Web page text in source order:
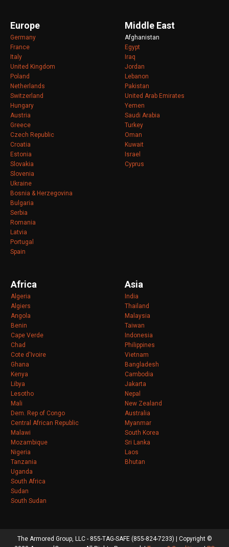
Europe
Germany
France
Italy
United Kingdom
Poland
Netherlands
Switzerland
Hungary
Austria
Greece
Czech Republic
Croatia
Estonia
Slovakia
Slovenia
Ukraine
Bosnia & Herzegovina
Bulgaria
Serbia
Romania
Latvia
Portugal
Spain
Middle East
Afghanistan
Egypt
Iraq
Jordan
Lebanon
Pakistan
United Arab Emirates
Yemen
Saudi Arabia
Turkey
Oman
Kuwait
Israel
Cyprus
Africa
Algeria
Algiers
Angola
Benin
Cape Verde
Chad
Cote d'Ivoire
Ghana
Kenya
Libya
Lesotho
Mali
Dem. Rep of Congo
Central African Republic
Malawi
Mozambique
Nigeria
Tanzania
Uganda
South Africa
Sudan
South Sudan
Asia
India
Thailand
Malaysia
Taiwan
Indonesia
Philippines
Vietnam
Bangladesh
Cambodia
Jakarta
Nepal
New Zealand
Australia
Myanmar
South Korea
Sri Lanka
Laos
Bhutan
The Armored Group, LLC - 855-TAG-SAFE (855-824-7233) | Copyright ©